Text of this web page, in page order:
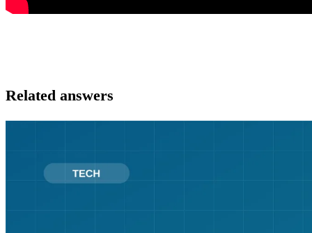
Related answers